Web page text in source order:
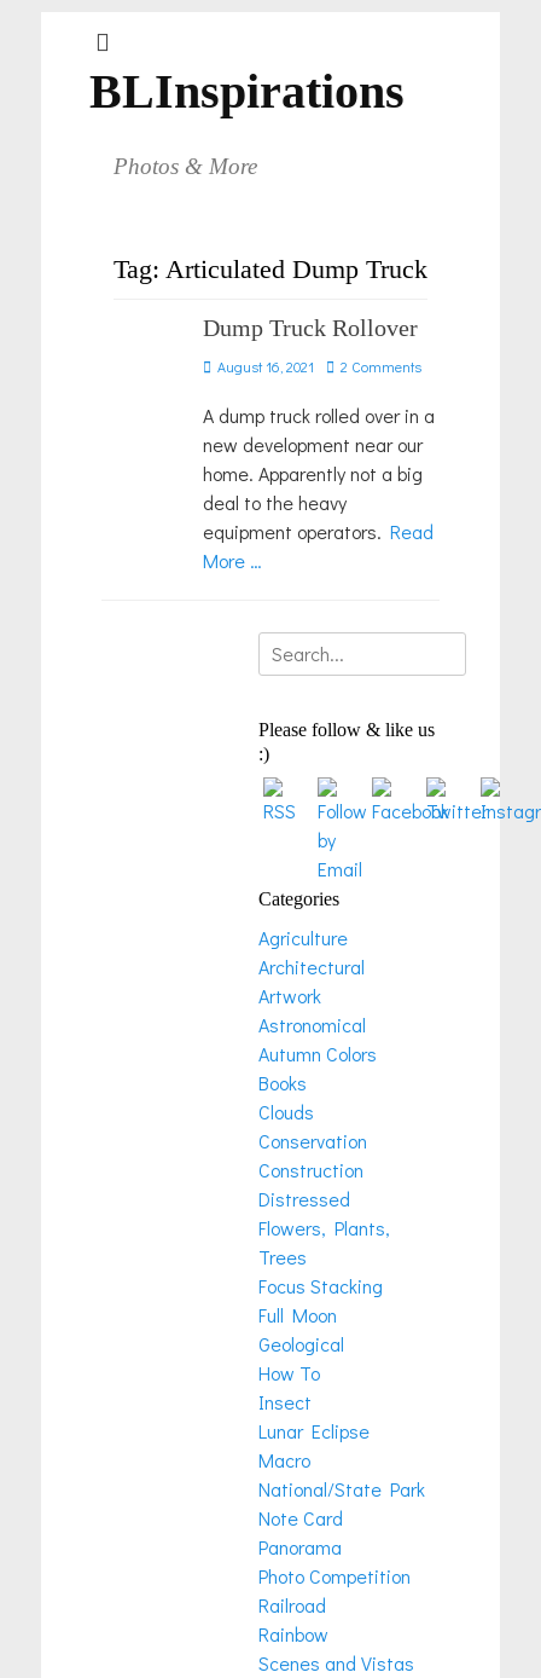
BLInspirations
Photos & More
Tag: Articulated Dump Truck
Dump Truck Rollover
Posted
August 16, 2021 2 Comments
A dump truck rolled over in a
new development near our
home. Apparently not a big
deal to the heavy
equipment operators. Read
More …
Search
for:
Please follow & like us
:)
Categories
Agriculture
Architectural
Artwork
Astronomical
Autumn Colors
Books
Clouds
Conservation
Construction
Distressed
Flowers, Plants,
Trees
Focus Stacking
Full Moon
Geological
How To
Insect
Lunar Eclipse
Macro
National/State Park
Note Card
Panorama
Photo Competition
Railroad
Rainbow
Scenes and Vistas